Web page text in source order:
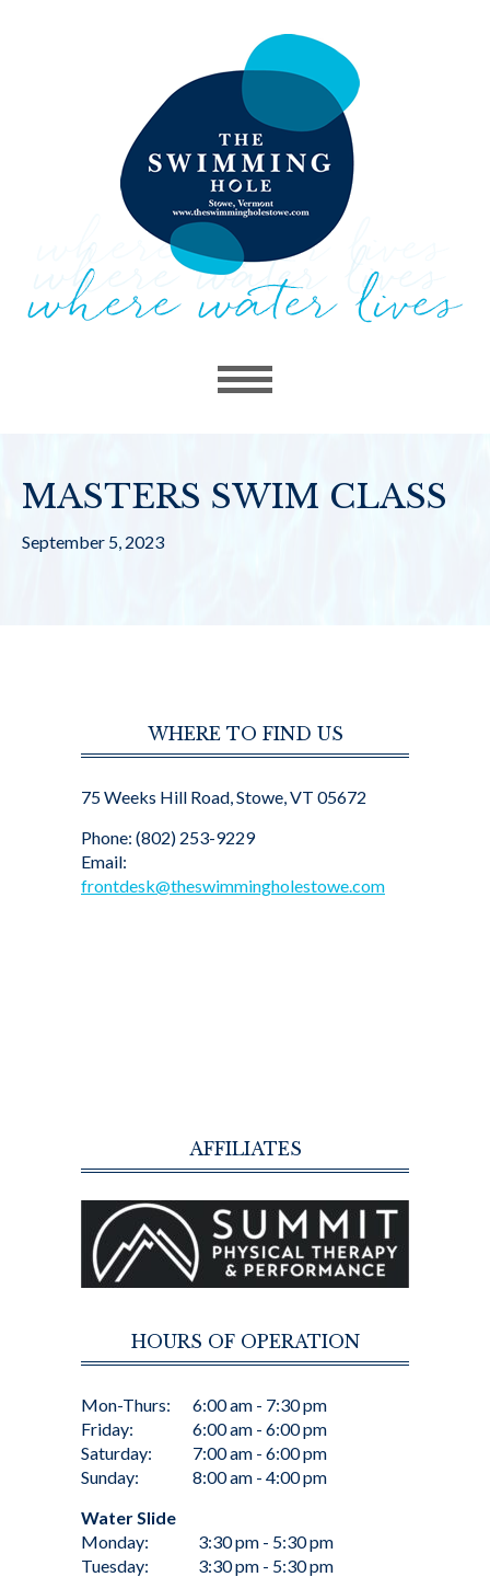
MASTERS SWIM CLASS
September 5, 2023
WHERE TO FIND US
75 Weeks Hill Road, Stowe, VT 05672
Phone: (802) 253-9229
Email:
frontdesk@theswimmingholestowe.com
AFFILIATES
HOURS OF OPERATION
Mon-Thurs:
Friday:
Saturday:
Sunday:
6:00 am - 7:30 pm
6:00 am - 6:00 pm
7:00 am - 6:00 pm
8:00 am - 4:00 pm
Water Slide
Monday:
Tuesday:
3:30 pm - 5:30 pm
3:30 pm - 5:30 pm